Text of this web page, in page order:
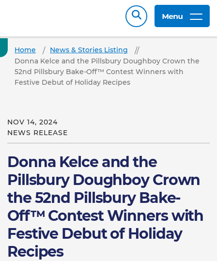
Menu
Home
News & Stories Listing
Donna Kelce and the Pillsbury Doughboy Crown the
52nd Pillsbury Bake-Off™ Contest Winners with
Festive Debut of Holiday Recipes
NOV 14, 2024
NEWS RELEASE
Donna Kelce and the
Pillsbury Doughboy Crown
the 52nd Pillsbury Bake-
Off™ Contest Winners with
Festive Debut of Holiday
Recipes